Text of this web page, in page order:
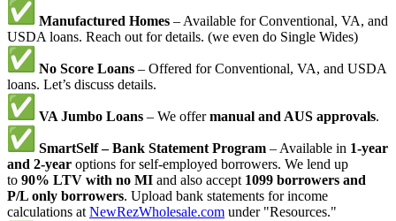
Manufactured Homes – Available for Conventional, VA, and
USDA loans. Reach out for details. (we even do Single Wides)
No Score Loans – Offered for Conventional, VA, and USDA
loans. Let’s discuss details.
VA Jumbo Loans – We offermanual and AUS approvals.
SmartSelf – Bank Statement Program – Available in 1-year
and 2-year options for self-employed borrowers. We lend up
to 90% LTV with no MI and also accept 1099 borrowers and
P/L only borrowers. Upload bank statements for income
calculations at NewRezWholesale.com under "Resources."